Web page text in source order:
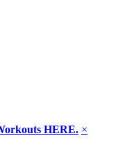
HERE. ×